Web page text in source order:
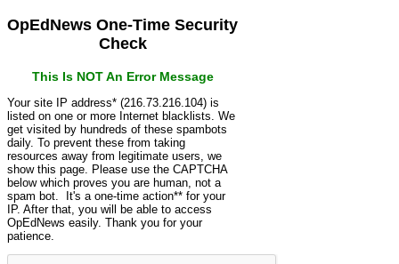
OpEdNews One-Time Security
Check
This Is NOT An Error Message
Your site IP address* (216.73.216.104) is
listed on one or more Internet blacklists. We
get visited by hundreds of these spambots
daily. To prevent these from taking
resources away from legitimate users, we
show this page. Please use the CAPTCHA
below which proves you are human, not a
spam bot. It's a one-time action** for your
IP. After that, you will be able to access
OpEdNews easily. Thank you for your
patience.